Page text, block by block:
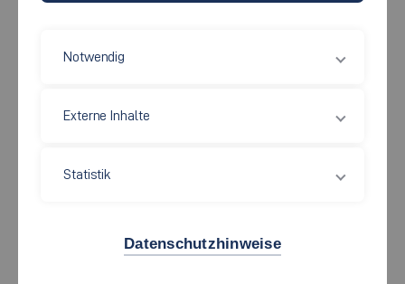
The Faculty provides a reliable package of courses taught in
content). The courses are part of our Bachelor’s degree
Notwendig
Externe Inhalte
Statistik
Datenschutzhinweise